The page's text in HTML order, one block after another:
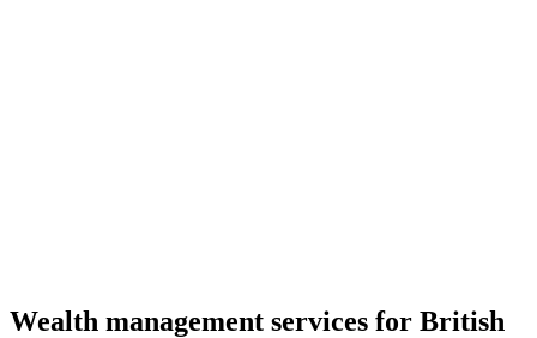
Wealth management services for British